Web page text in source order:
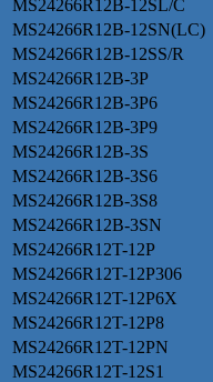
MS24266R12B-12SL/C
MS24266R12B-12SN(LC)
MS24266R12B-12SS/R
MS24266R12B-3P
MS24266R12B-3P6
MS24266R12B-3P9
MS24266R12B-3S
MS24266R12B-3S6
MS24266R12B-3S8
MS24266R12B-3SN
MS24266R12T-12P
MS24266R12T-12P306
MS24266R12T-12P6X
MS24266R12T-12P8
MS24266R12T-12PN
MS24266R12T-12S1